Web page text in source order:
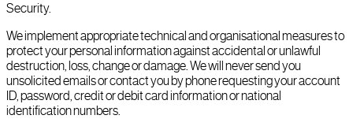
Security.
We implement appropriate technical and organisational measures to
protect your personal information against accidental or unlawful
destruction, loss, change or damage. We will never send you
unsolicited emails or contact you by phone requesting your account
ID, password, credit or debit card information or national
identification numbers.